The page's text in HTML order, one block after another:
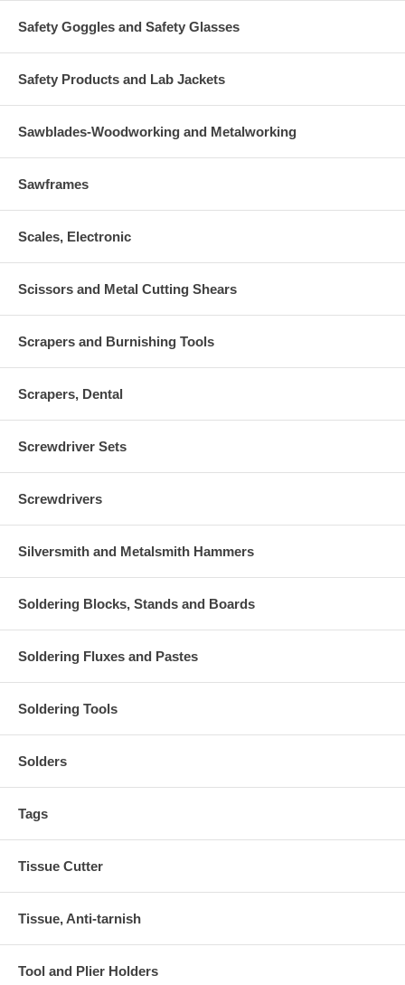
Safety Goggles and Safety Glasses
Safety Products and Lab Jackets
Sawblades-Woodworking and Metalworking
Sawframes
Scales, Electronic
Scissors and Metal Cutting Shears
Scrapers and Burnishing Tools
Scrapers, Dental
Screwdriver Sets
Screwdrivers
Silversmith and Metalsmith Hammers
Soldering Blocks, Stands and Boards
Soldering Fluxes and Pastes
Soldering Tools
Solders
Tags
Tissue Cutter
Tissue, Anti-tarnish
Tool and Plier Holders